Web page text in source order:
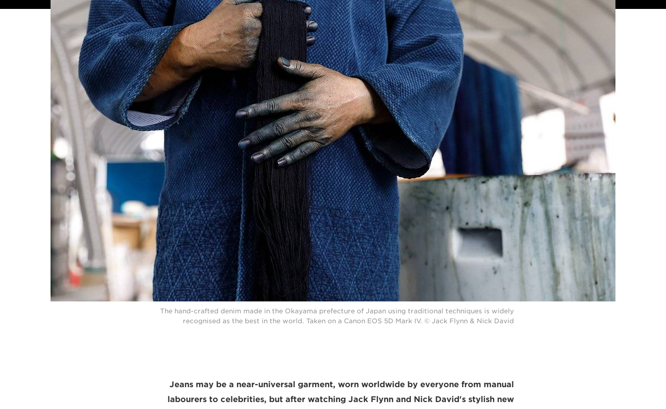
The hand-crafted denim made in the Okayama prefecture of Japan using traditional techniques is widely
recognised as the best in the world. Taken on a Canon EOS 5D Mark IV. © Jack Flynn & Nick David
Jeans may be a near-universal garment, worn worldwide by everyone from manual
labourers to celebrities, but after watching Jack Flynn and Nick David's stylish new